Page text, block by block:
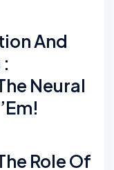
And
Neural
Role Of